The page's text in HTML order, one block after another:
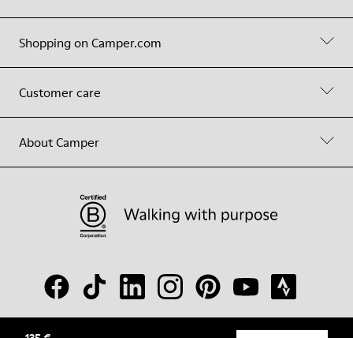
Shopping on Camper.com
Customer care
About Camper